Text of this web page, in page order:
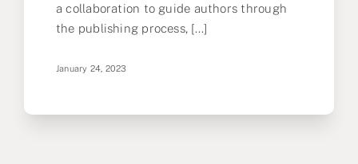
a collaboration to guide authors through
the publishing process, [...]
January 24, 2023